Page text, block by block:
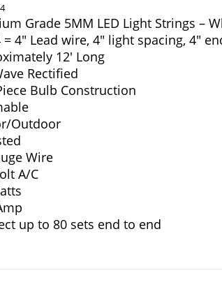
Grade 5MM LED Light Strings –
= 4″ Lead wire, 4″ light spacing, 4″
12′ Long
Rectified
Bulb Construction
Outdoor
Wire
A/C
up to 80 sets end to end